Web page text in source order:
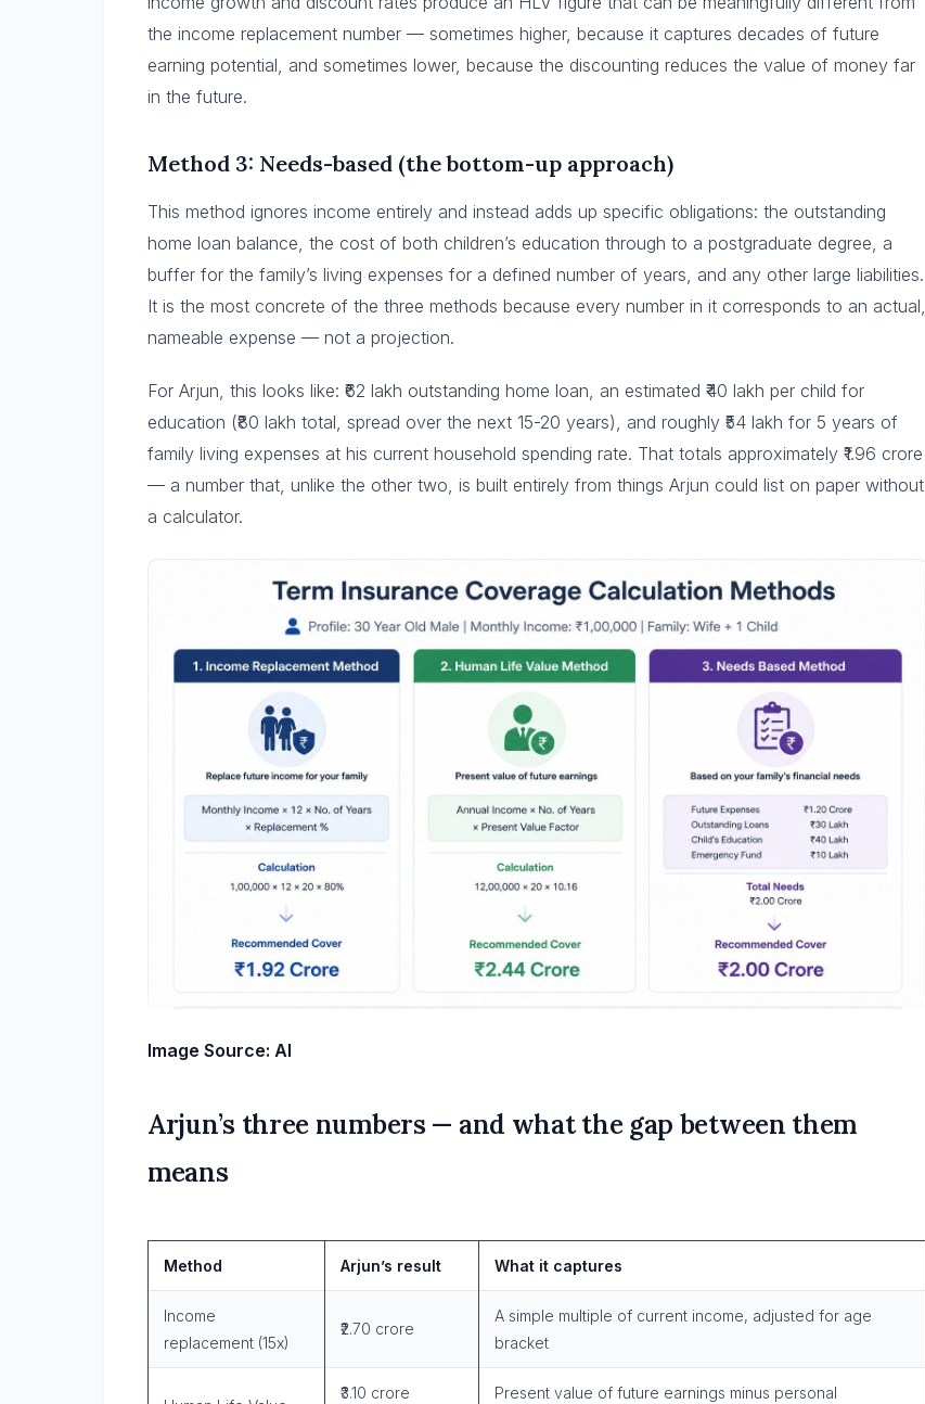
the income replacement number — sometimes higher, because it captures decades of future
earning potential, and sometimes lower, because the discounting reduces the value of money far
in the future.
Method 3: Needs-based (the bottom-up approach)
This method ignores income entirely and instead adds up specific obligations: the outstanding
home loan balance, the cost of both children’s education through to a postgraduate degree, a
buffer for the family’s living expenses for a defined number of years, and any other large liabilities.
It is the most concrete of the three methods because every number in it corresponds to an actual,
nameable expense — not a projection.
For Arjun, this looks like: ₹62 lakh outstanding home loan, an estimated ₹40 lakh per child for
education (₹80 lakh total, spread over the next 15-20 years), and roughly ₹54 lakh for 5 years of
family living expenses at his current household spending rate. That totals approximately ₹1.96 crore
— a number that, unlike the other two, is built entirely from things Arjun could list on paper without
a calculator.
Image Source: AI
Arjun’s three numbers — and what the gap between them
means
Method Arjun’s result What it captures
Income
replacement (15x)
₹2.70 crore
A simple multiple of current income, adjusted for age
bracket
₹3.10 crore Present value of future earnings minus personal